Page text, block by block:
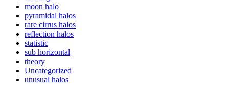
moon halo
pyramidal halos
rare cirrus halos
reflection halos
statistic
sub horizontal
theory
Uncategorized
unusual halos